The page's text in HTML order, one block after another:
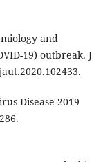
and
19) outbreak. J
Disease-2019